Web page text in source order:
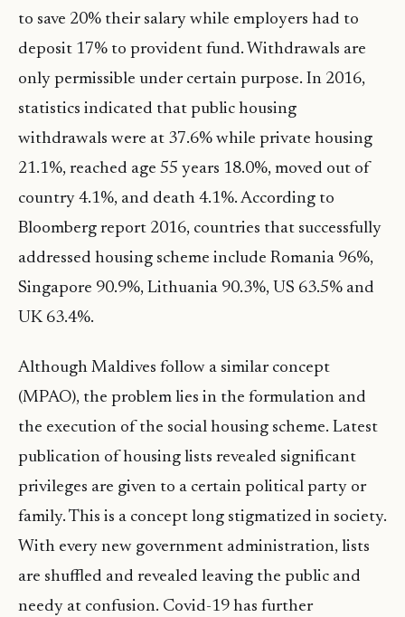
to save 20% their salary while employers had to
deposit 17% to provident fund. Withdrawals are
only permissible under certain purpose. In 2016,
statistics indicated that public housing
withdrawals were at 37.6% while private housing
21.1%, reached age 55 years 18.0%, moved out of
country 4.1%, and death 4.1%. According to
Bloomberg report 2016, countries that successfully
addressed housing scheme include Romania 96%,
Singapore 90.9%, Lithuania 90.3%, US 63.5% and
UK 63.4%.
Although Maldives follow a similar concept
(MPAO), the problem lies in the formulation and
the execution of the social housing scheme. Latest
publication of housing lists revealed significant
privileges are given to a certain political party or
family. This is a concept long stigmatized in society.
With every new government administration, lists
are shuffled and revealed leaving the public and
needy at confusion. Covid-19 has further